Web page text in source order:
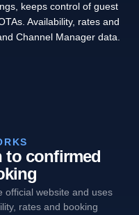
keeps control of guest
Availability, rates and
Channel Manager data.
to confirmed
official website and uses
rates and booking